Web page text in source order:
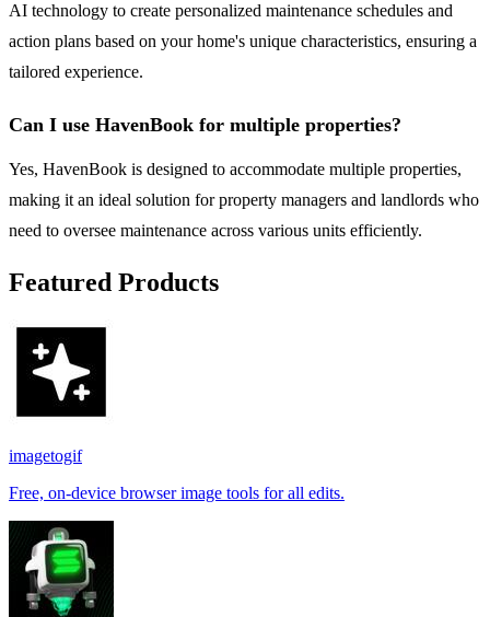
AI technology to create personalized maintenance schedules and
action plans based on your home's unique characteristics, ensuring a
tailored experience.
Can I use HavenBook for multiple properties?
Yes, HavenBook is designed to accommodate multiple properties,
making it an ideal solution for property managers and landlords who
need to oversee maintenance across various units efficiently.
Featured Products
imagetogif
Free, on-device browser image tools for all edits.